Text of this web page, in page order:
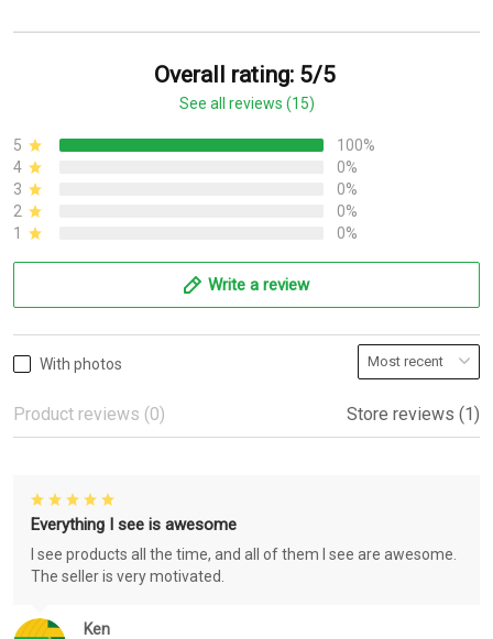
Overall rating: 5/5
See all reviews (15)
5
100%
4
0%
3
0%
2
0%
1
0%
Write a review
With photos
Product reviews (0) Store reviews (1)
Ken
Everything I see is awesome
I see products all the time, and all of them I see are awesome.
The seller is very motivated.